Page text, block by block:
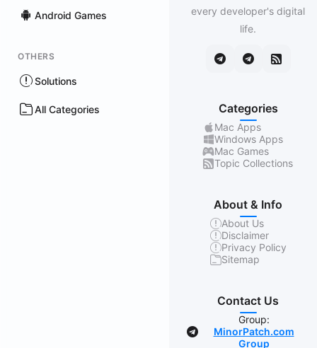
Android Games
OTHERS
Solutions
All Categories
every developer's digital
life.
Categories
Mac Apps
Windows Apps
Mac Games
Topic Collections
About & Info
About Us
Disclaimer
Privacy Policy
Sitemap
Contact Us
Group:
MinorPatch.com
Group